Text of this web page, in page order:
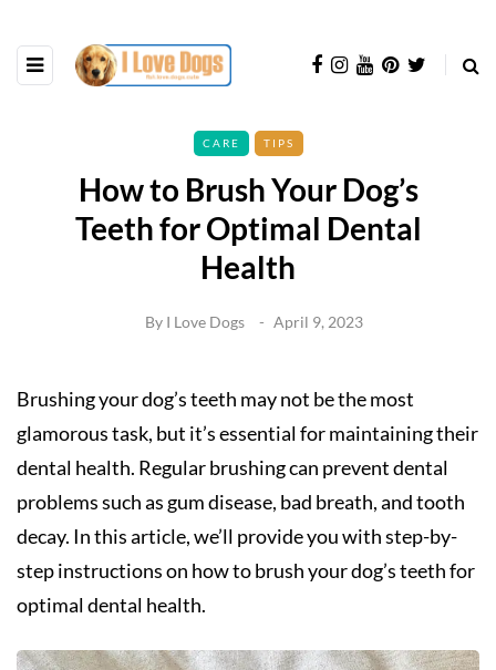
CARE TIPS
How to Brush Your Dog’s
Teeth for Optimal Dental
Health
By I Love Dogs April 9, 2023
Brushing your dog’s teeth may not be the most
glamorous task, but it’s essential for maintaining their
dental health. Regular brushing can prevent dental
problems such as gum disease, bad breath, and tooth
decay. In this article, we’ll provide you with step-by-
step instructions on how to brush your dog’s teeth for
optimal dental health.